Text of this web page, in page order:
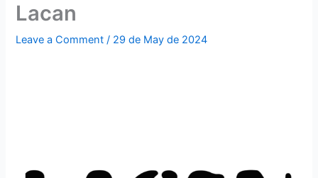
Lacan
Leave a Comment / 29 de May de 2024